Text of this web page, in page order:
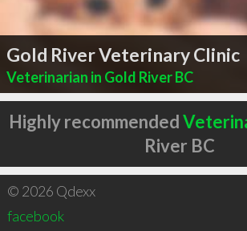
Gold River Veterinary Clinic
Veterinarian in Gold River BC
Highly recommended
River BC
© 2026 Qdexx
facebook